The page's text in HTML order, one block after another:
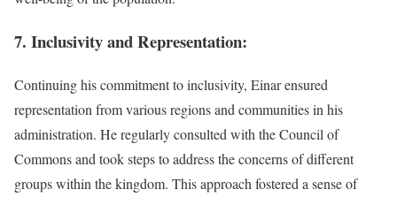
7. Inclusivity and Representation:
Continuing his commitment to inclusivity, Einar ensured
representation from various regions and communities in his
administration. He regularly consulted with the Council of
Commons and took steps to address the concerns of different
groups within the kingdom. This approach fostered a sense of